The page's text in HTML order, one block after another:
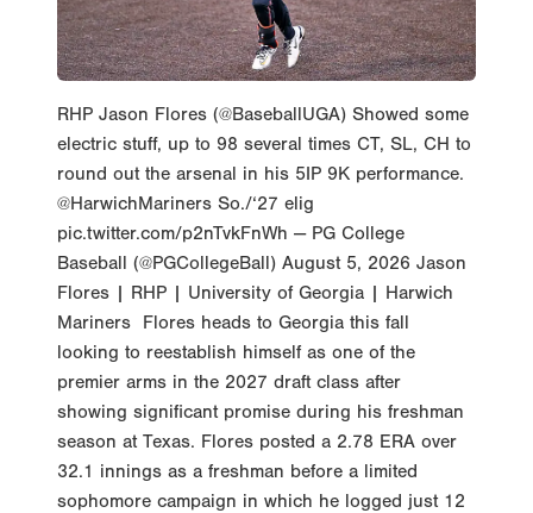
RHP Jason Flores (@BaseballUGA) Showed some
electric stuff, up to 98 several times CT, SL, CH to
round out the arsenal in his 5IP 9K performance.
@HarwichMariners So./‘27 elig
pic.twitter.com/p2nTvkFnWh — PG College
Baseball (@PGCollegeBall) August 5, 2026 Jason
Flores | RHP | University of Georgia | Harwich
Mariners Flores heads to Georgia this fall
looking to reestablish himself as one of the
premier arms in the 2027 draft class after
showing significant promise during his freshman
season at Texas. Flores posted a 2.78 ERA over
32.1 innings as a freshman before a limited
sophomore campaign in which he logged just 12